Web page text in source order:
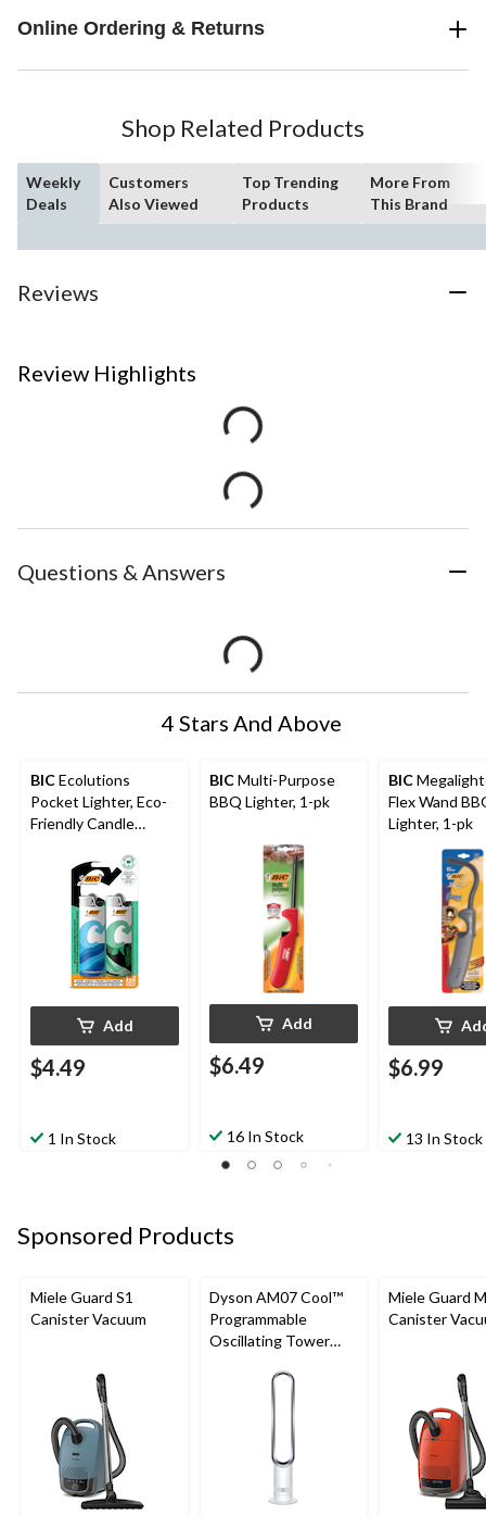
Online Ordering & Returns
Shop Related Products
Weekly
Deals
Customers
Also Viewed
Top Trending
Products
More From
This Brand
Reviews
Review Highlights
Questions & Answers
4 Stars And Above
BICEcolutions
Pocket Lighter, Eco-
Friendly Candle
Add
$4.49
1 In Stock
BICMulti-Purpose
BBQ Lighter, 1-pk
Add
$6.49
16 In Stock
BIC
Flex Wand
Lighter, 1-pk
$6.99
13 In Stock
Sponsored Products
Miele Guard S1
Canister Vacuum
Dyson AM07 Cool™
Programmable
Oscillating Tower
Remote Control,
White/Silver
Miele Guard
Canister